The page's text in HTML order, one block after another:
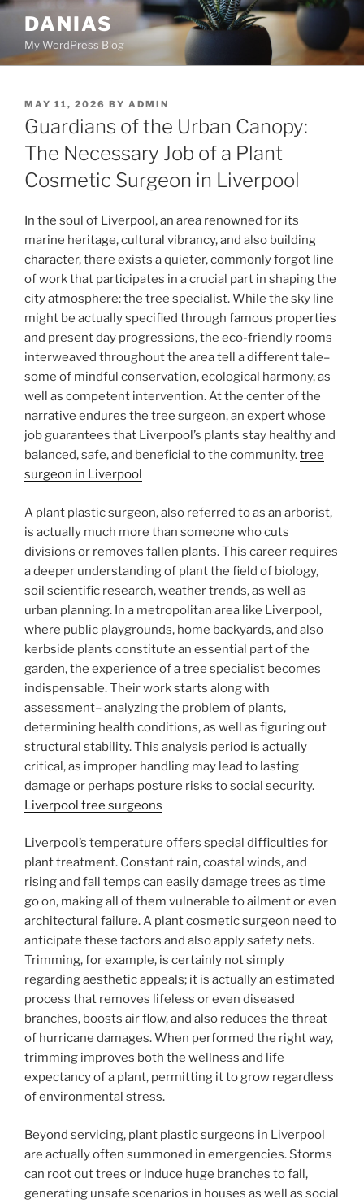
Skip
content
DANIAS
My WordPress Blog
POSTED
ON
MAY 11, 2026 BY ADMIN
Guardians of the Urban Canopy:
The Necessary Job of a Plant
Cosmetic Surgeon in Liverpool
In the soul of Liverpool, an area renowned for its
marine heritage, cultural vibrancy, and also building
character, there exists a quieter, commonly forgot line
of work that participates in a crucial part in shaping the
city atmosphere: the tree specialist. While the sky line
might be actually specified through famous properties
and present day progressions, the eco-friendly rooms
interweaved throughout the area tell a different tale–
some of mindful conservation, ecological harmony, as
well as competent intervention. At the center of the
narrative endures the tree surgeon, an expert whose
job guarantees that Liverpool’s plants stay healthy and
balanced, safe, and beneficial to the community.tree
surgeon in Liverpool
A plant plastic surgeon, also referred to as an arborist,
is actually much more than someone who cuts
divisions or removes fallen plants. This career requires
a deeper understanding of plant the field of biology,
soil scientific research, weather trends, as well as
urban planning. In a metropolitan area like Liverpool,
where public playgrounds, home backyards, and also
kerbside plants constitute an essential part of the
garden, the experience of a tree specialist becomes
indispensable. Their work starts along with
assessment– analyzing the problem of plants,
determining health conditions, as well as figuring out
structural stability. This analysis period is actually
critical, as improper handling may lead to lasting
damage or perhaps posture risks to social security.
Liverpool tree surgeons
Liverpool’s temperature offers special difficulties for
plant treatment. Constant rain, coastal winds, and
rising and fall temps can easily damage trees as time
go on, making all of them vulnerable to ailment or even
architectural failure. A plant cosmetic surgeon need to
anticipate these factors and also apply safety nets.
Trimming, for example, is certainly not simply
regarding aesthetic appeals; it is actually an estimated
process that removes lifeless or even diseased
branches, boosts air flow, and also reduces the threat
of hurricane damages. When performed the right way,
trimming improves both the wellness and life
expectancy of a plant, permitting it to grow regardless
of environmental stress.
Beyond servicing, plant plastic surgeons in Liverpool
are actually often summoned in emergencies. Storms
can root out trees or induce huge branches to fall,
generating unsafe scenarios in houses as well as social